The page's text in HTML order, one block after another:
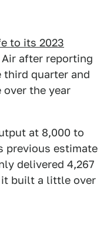
to its 2023
after reporting
quarter and
over the year
at 8,000 to
previous estimate
delivered 4,267
it built a little over